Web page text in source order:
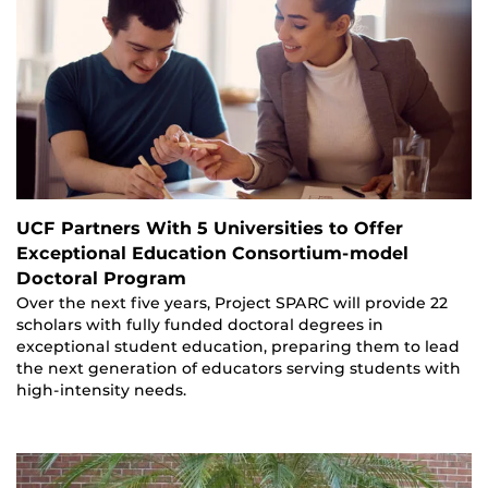
UCF Partners With 5 Universities to Offer
Exceptional Education Consortium-model
Doctoral Program
Over the next five years, Project SPARC will provide 22
scholars with fully funded doctoral degrees in
exceptional student education, preparing them to lead
the next generation of educators serving students with
high-intensity needs.